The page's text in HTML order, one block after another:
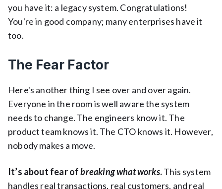
you have it: a legacy system. Congratulations!
You're in good company; many enterprises have it
too.
The Fear Factor
Here's another thing I see over and over again.
Everyone in the room is well aware the system
needs to change. The engineers know it. The
product team knows it. The CTO knows it. However,
nobody makes a move.
It’s about fear ofbreaking what works.This system
handles real transactions, real customers, and real